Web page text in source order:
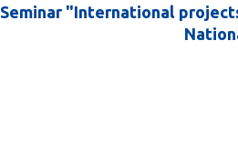
Seminar "International